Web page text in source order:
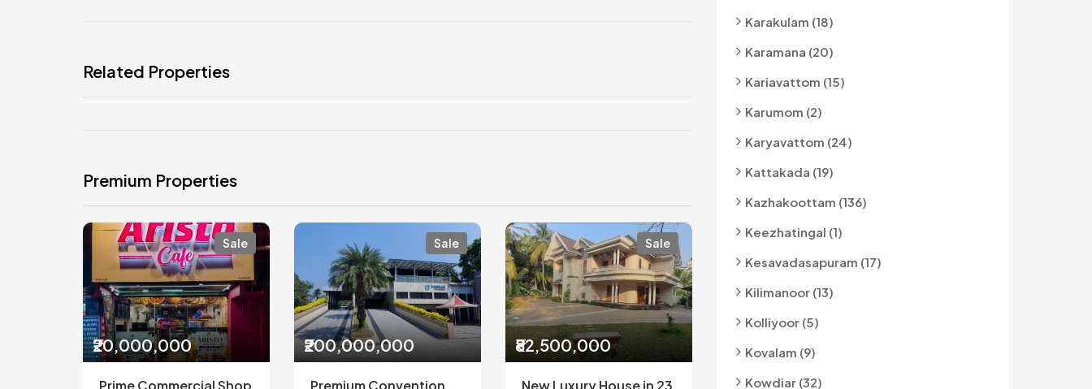
Related Properties
Premium Properties
Sale
₹20,000,000
Sale
₹200,000,000
Sale
₹82,500,000
Karakulam (18)
Karamana (20)
Kariavattom (15)
Karumom (2)
Karyavattom (24)
Kattakada (19)
Kazhakoottam (136)
Keezhatingal (1)
Kesavadasapuram (17)
Kilimanoor (13)
Kolliyoor (5)
Kovalam (9)
Kowdiar (32)